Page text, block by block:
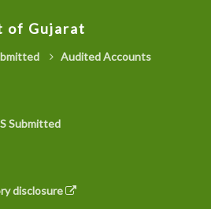
of Gujarat
Audited Accounts
Submitted
disclosure